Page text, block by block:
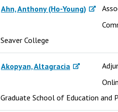
Ahn, Anthony (Ho-Young)
Seaver College
Akopyan, Altagracia
Graduate School of Education and